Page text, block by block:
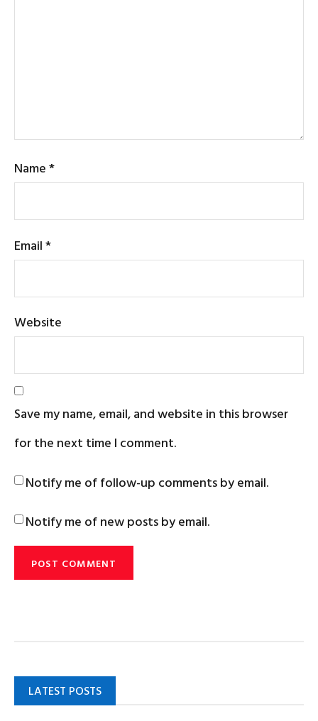
Name*
Email*
Website
Save my name, email, and website in this browser
for the next time I comment.
Notify me of follow-up comments by email.
Notify me of new posts by email.
LATEST POSTS